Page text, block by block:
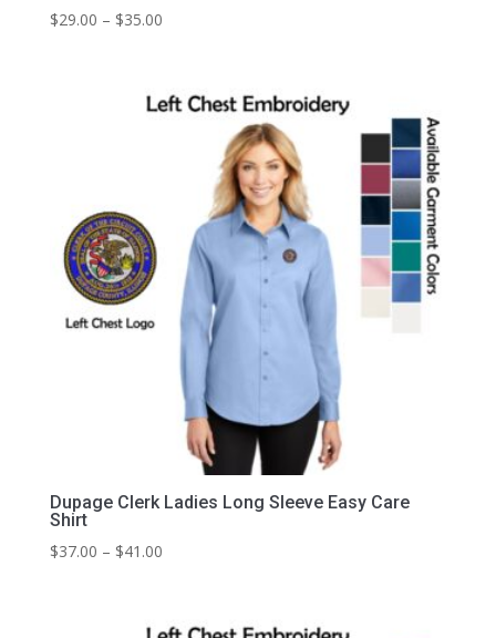
$29.00 – $35.00Price
through
$35.00
Dupage Clerk Ladies Long Sleeve Easy Care
Shirt
$37.00 – $41.00Price
through